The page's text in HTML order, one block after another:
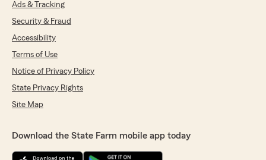
Ads & Tracking
Security & Fraud
Accessibility
Terms of Use
Notice of Privacy Policy
State Privacy Rights
Site Map
Download the State Farm mobile app today